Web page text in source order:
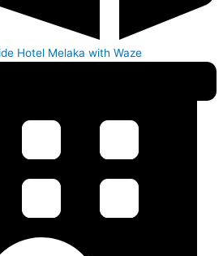
Hotel Melaka with Waze